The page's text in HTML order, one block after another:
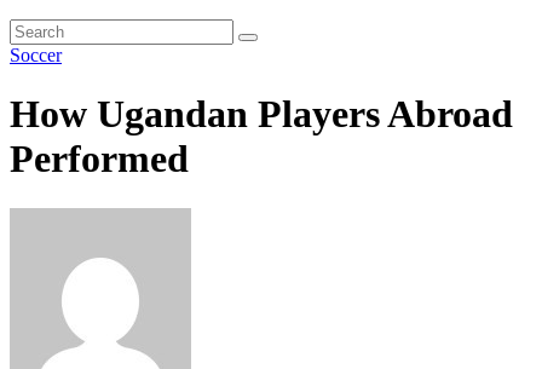
Soccer
How Ugandan Players Abroad
Performed